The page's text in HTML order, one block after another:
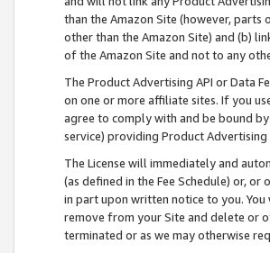
than the Amazon Site (however,
other than the Amazon Site) and (b)
of the Amazon Site and not to any
The Product Advertising API or Data
on one or more affiliate sites. If you
agree to comply with and be bound
service) providing Product
The License will immediately and
(as defined in the Fee Schedule) or,
in part upon written notice to you.
remove from your Site and delete or
terminated or as we may otherwise